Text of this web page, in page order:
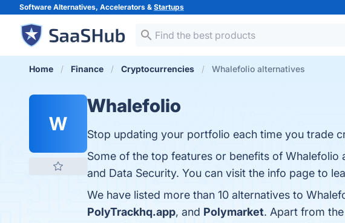
Software Alternatives, Accelerators & Startups
Home Finance Cryptocurrencies Whalefolio alternatives
W
Whalefolio
Stop updating your portfolio each time you trade
Some of the top features or benefits of
and Data Security. You can visit the info page to
We have listed more than 10 alternatives to
PolyTrackhq.app, and Polymarket. Apart from